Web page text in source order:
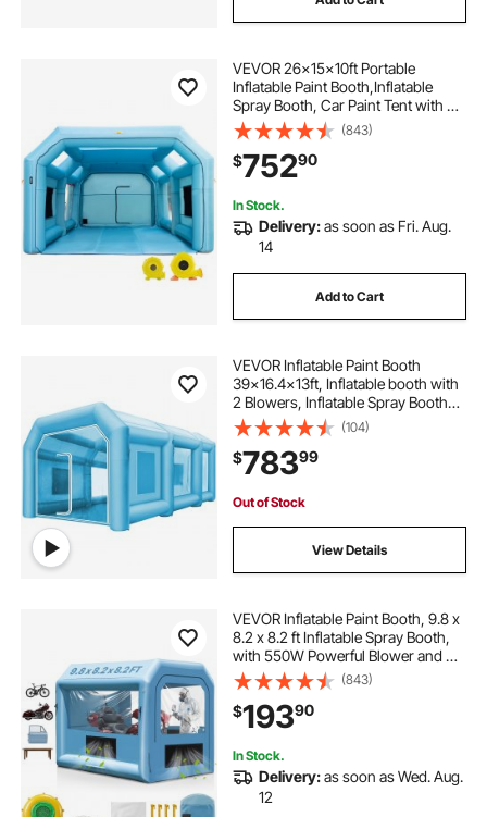
VEVOR 26x15x10ft Portable
Inflatable Paint Booth,Inflatable
Spray Booth, Car Paint Tent with Air
Filter System & 2 Blowers,
Upgraded Blow Up Spray Booth
Tent, Auto Paint Workstation, Car
Parking Gara
(843)
$75290
In Stock.
Delivery:as soon as Fri. Aug.
14
Add to Cart
VEVOR Inflatable Paint Booth
39x16.4x13ft, Inflatable booth with
2 Blowers, Inflatable Spray Booth
with Filter System, Portable Car
Paint Booth for Car Parking Tent
Workstation
(104)
$78399
Out of Stock
View Details
VEVOR Inflatable Paint Booth, 9.8 x
8.2 x 8.2 ft Inflatable Spray Booth,
with 550W Powerful Blower and Air
Filter System, Portable Car Paint
Booth for Motorcycle, Bicycle,
Small Furniture Painting
(843)
$19390
In Stock.
Delivery:as soon as Wed. Aug.
12